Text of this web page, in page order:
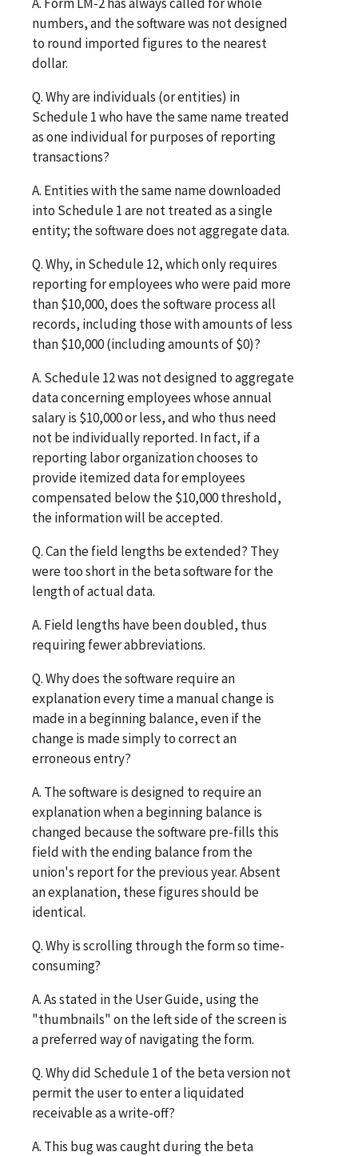
numbers, and the software was not designed
to round imported figures to the nearest
dollar.
Q. Why are individuals (or entities) in
Schedule 1 who have the same name treated
as one individual for purposes of reporting
transactions?
A. Entities with the same name downloaded
into Schedule 1 are not treated as a single
entity; the software does not aggregate data.
Q. Why, in Schedule 12, which only requires
reporting for employees who were paid more
than $10,000, does the software process all
records, including those with amounts of less
than $10,000 (including amounts of $0)?
A. Schedule 12 was not designed to aggregate
data concerning employees whose annual
salary is $10,000 or less, and who thus need
not be individually reported. In fact, if a
reporting labor organization chooses to
provide itemized data for employees
compensated below the $10,000 threshold,
the information will be accepted.
Q. Can the field lengths be extended? They
were too short in the beta software for the
length of actual data.
A. Field lengths have been doubled, thus
requiring fewer abbreviations.
Q. Why does the software require an
explanation every time a manual change is
made in a beginning balance, even if the
change is made simply to correct an
erroneous entry?
A. The software is designed to require an
explanation when a beginning balance is
changed because the software pre-fills this
field with the ending balance from the
union's report for the previous year. Absent
an explanation, these figures should be
identical.
Q. Why is scrolling through the form so time-
consuming?
A. As stated in the User Guide, using the
"thumbnails" on the left side of the screen is
a preferred way of navigating the form.
Q. Why did Schedule 1 of the beta version not
permit the user to enter a liquidated
receivable as a write-off?
A. This bug was caught during the beta